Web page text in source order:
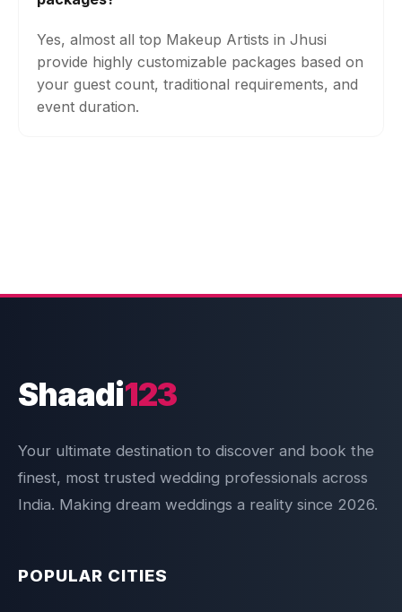
Yes, almost all top Makeup Artists in Jhusi
provide highly customizable packages based on
your guest count, traditional requirements, and
event duration.
Shaadi123
Your ultimate destination to discover and book the
finest, most trusted wedding professionals across
India. Making dream weddings a reality since 2026.
POPULAR CITIES